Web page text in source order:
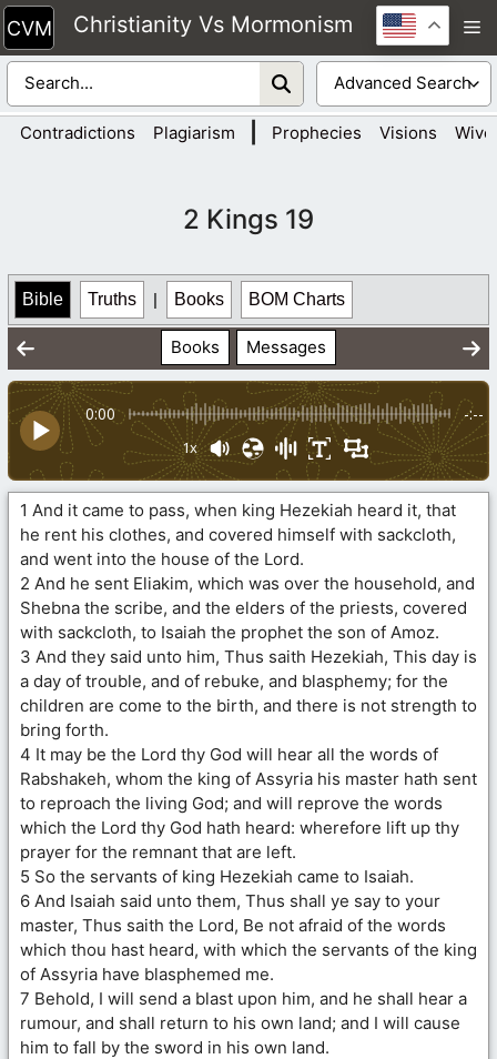
Skip
to
content
Christianity Vs Mormonism
Contradictions Plagiarism Prophecies Visions
2 Kings 19
Bible Truths | Books BOM Charts
Books Messages
0:00 -:--
1x
1 And it came to pass, when king Hezekiah heard it, that
he rent his clothes, and covered himself with sackcloth,
and went into the house of the Lord.
2 And he sent Eliakim, which was over the household, and
Shebna the scribe, and the elders of the priests, covered
with sackcloth, to Isaiah the prophet the son of Amoz.
3 And they said unto him, Thus saith Hezekiah, This day is
a day of trouble, and of rebuke, and blasphemy; for the
children are come to the birth, and there is not strength to
bring forth.
4 It may be the Lord thy God will hear all the words of
Rabshakeh, whom the king of Assyria his master hath sent
to reproach the living God; and will reprove the words
which the Lord thy God hath heard: wherefore lift up thy
prayer for the remnant that are left.
5 So the servants of king Hezekiah came to Isaiah.
6 And Isaiah said unto them, Thus shall ye say to your
master, Thus saith the Lord, Be not afraid of the words
which thou hast heard, with which the servants of the king
of Assyria have blasphemed me.
7 Behold, I will send a blast upon him, and he shall hear a
rumour, and shall return to his own land; and I will cause
him to fall by the sword in his own land.